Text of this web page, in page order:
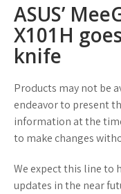
ASUS’
X101H
knife
Products may not be
endeavor to present
information at the
to make changes
We expect this line to
updates in the near